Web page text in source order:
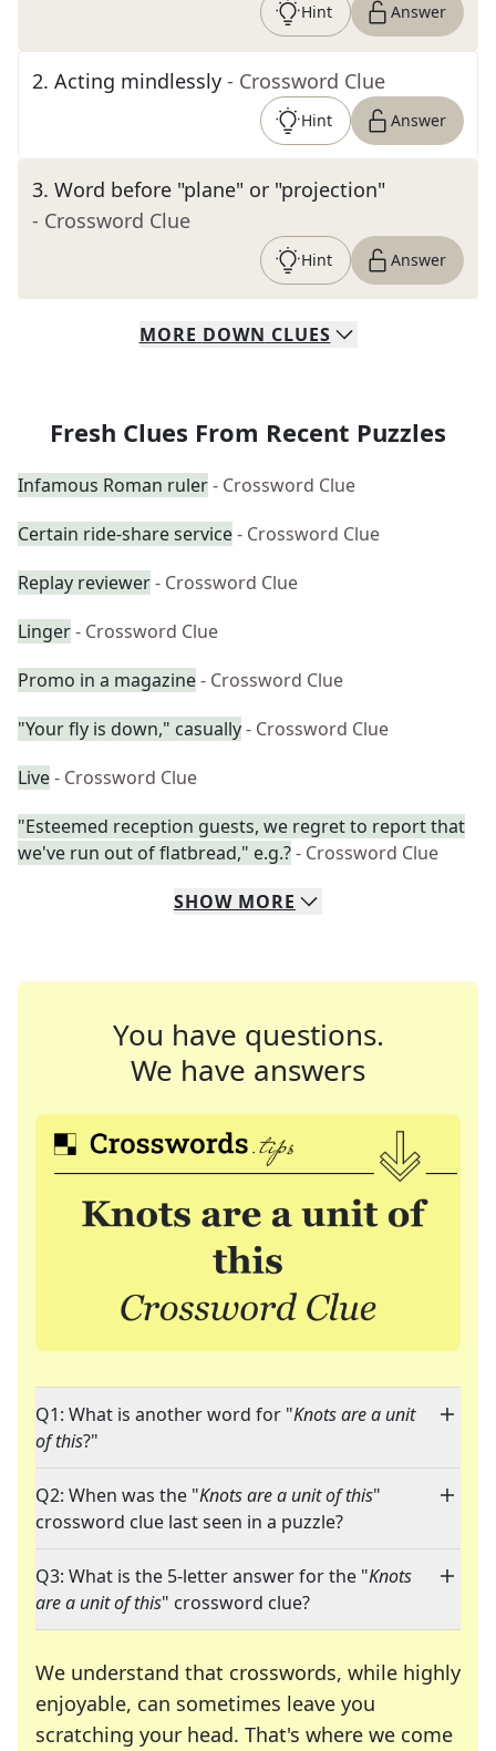
Hint Answer
2. Acting mindlessly - Crossword Clue
Hint Answer
3. Word before "plane" or "projection"
- Crossword Clue
Hint Answer
MORE DOWN CLUES
Fresh Clues From Recent Puzzles
Infamous Roman ruler- Crossword Clue
Certain ride-share service- Crossword Clue
Replay reviewer- Crossword Clue
Linger- Crossword Clue
Promo in a magazine- Crossword Clue
"Your fly is down," casually- Crossword Clue
Live- Crossword Clue
"Esteemed reception guests, we regret to report that
we've run out of flatbread," e.g.?- Crossword Clue
SHOW MORE
You have questions.
We have answers
Q1: What is another word for "Knots are a unit
of this?"
Q2: When was the "Knots are a unit of this"
crossword clue last seen in a puzzle?
Q3: What is the 5-letter answer for the "Knots
are a unit of this" crossword clue?
We understand that crosswords, while highly
enjoyable, can sometimes leave you
scratching your head. That's where we come